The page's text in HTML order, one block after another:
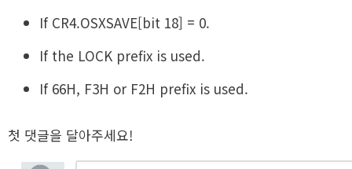
If CR4.OSXSAVE[bit 18] = 0.
If the LOCK prefix is used.
If 66H, F3H or F2H prefix is used.
첫 댓글을 달아주세요!